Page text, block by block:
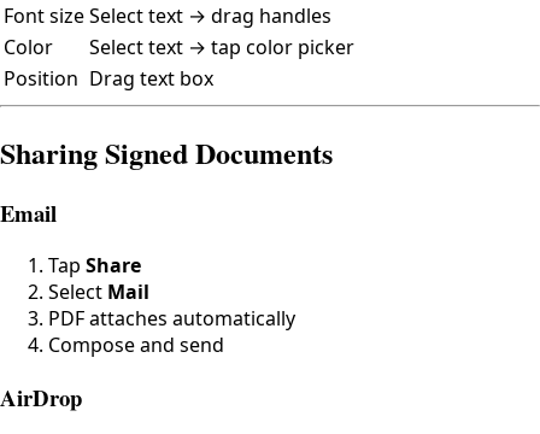
Font sizeSelect text → drag handles
Color
Select text → tap color picker
Position Drag text box
Sharing Signed Documents
Email
Tap Share
Select Mail
PDF attaches automatically
Compose and send
AirDrop